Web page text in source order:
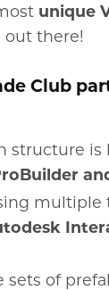
unique
out there!
Club
structure is
multiple
sets of